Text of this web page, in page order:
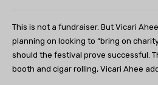
This is not a fundraiser. But Vicari
planning on looking to “bring on
should the festival prove successful.
booth and cigar rolling, Vicari Ahee